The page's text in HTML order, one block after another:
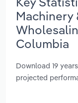
Machinery
Columbia
Download 19
projected